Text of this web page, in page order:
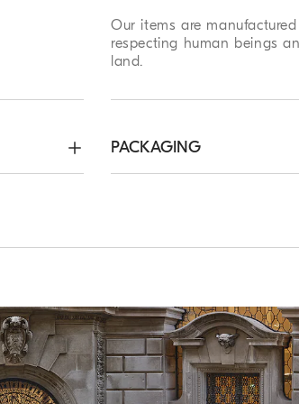
Our items are
respecting human beings
land.
PACKAGING
For more
complimentary service
customers. For more
page.